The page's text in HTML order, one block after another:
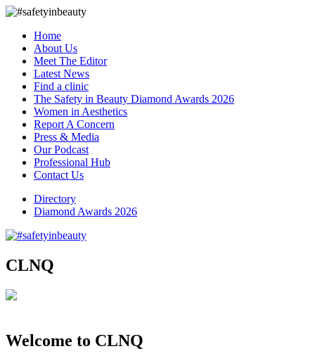
Home
About Us
Meet The Editor
Latest News
Find a clinic
The Safety in Beauty Diamond Awards 2026
Women in Aesthetics
Report A Concern
Press & Media
Our Podcast
Professional Hub
Contact Us
Directory
Diamond Awards 2026
CLNQ
Welcome to CLNQ